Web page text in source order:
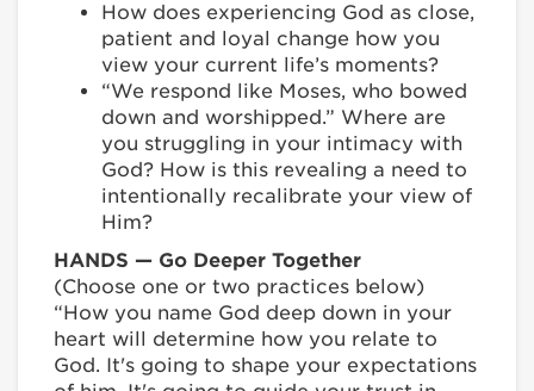
How does experiencing God as close,
patient and loyal change how you
view your current life’s moments?
“We respond like Moses, who bowed
down and worshipped.” Where are
you struggling in your intimacy with
God? How is this revealing a need to
intentionally recalibrate your view of
Him?
HANDS — Go Deeper Together
(Choose one or two practices below)
“How you name God deep down in your
heart will determine how you relate to
God. It's going to shape your expectations